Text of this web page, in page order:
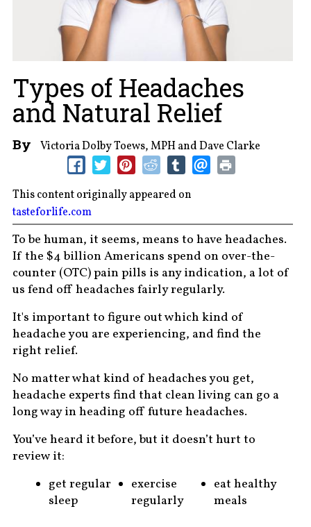
Types of Headaches
and Natural Relief
By Victoria Dolby Toews, MPH and Dave Clarke
This content originally appeared on
tasteforlife.com
To be human, it seems, means to have headaches.
If the $4 billion Americans spend on over-the-
counter (OTC) pain pills is any indication, a lot of
us fend off headaches fairly regularly.
It's important to figure out which kind of
headache you are experiencing, and find the
right relief.
No matter what kind of headaches you get,
headache experts find that clean living can go a
long way in heading off future headaches.
You’ve heard it before, but it doesn’t hurt to
review it:
get regular
sleep
exercise
regularly
eat healthy
meals